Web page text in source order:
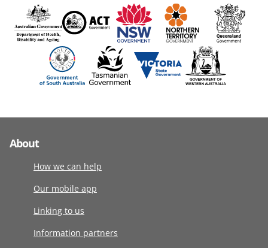
About
How we can help
Our mobile app
Linking to us
Information partners